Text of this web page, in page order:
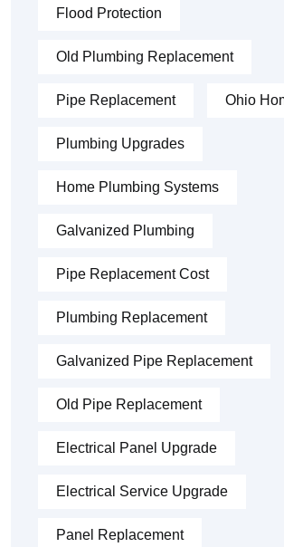
Flood Protection
Old Plumbing Replacement
Pipe Replacement Ohio
Plumbing Upgrades
Home Plumbing Systems
Galvanized Plumbing
Pipe Replacement Cost
Plumbing Replacement
Galvanized Pipe Replacement
Old Pipe Replacement
Electrical Panel Upgrade
Electrical Service Upgrade
Panel Replacement